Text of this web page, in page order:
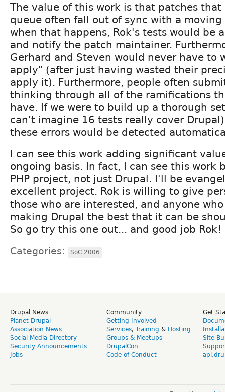
The value of this work is that patches
queue often fall out of sync with a moving
when that happens, Rok's tests would be
and notify the patch maintainer.
Gerhard and Steven would never have to
apply" (after just having wasted their
apply it). Furthermore, people often
thinking through all of the ramifications
have. If we were to build up a thorough
can't imagine 16 tests really cover
these errors would be detected
I can see this work adding significant
ongoing basis. In fact, I can see this work
PHP project, not just Drupal. I'll be
excellent project. Rok is willing to give
those who are interested, and anyone
making Drupal the best that it can be
So go try this one out... and good job Rok!
Categories: SoC 2006
Drupal News
Planet Drupal
Association News
Social Media Directory
Security Announcements
Jobs
Community
Getting Involved
Services, Training & Hosting
Groups & Meetups
DrupalCon
Code of Conduct
Get
Site